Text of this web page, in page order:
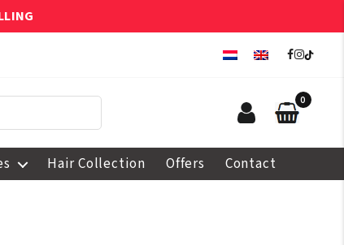
0
Hair Collection Offers Contact